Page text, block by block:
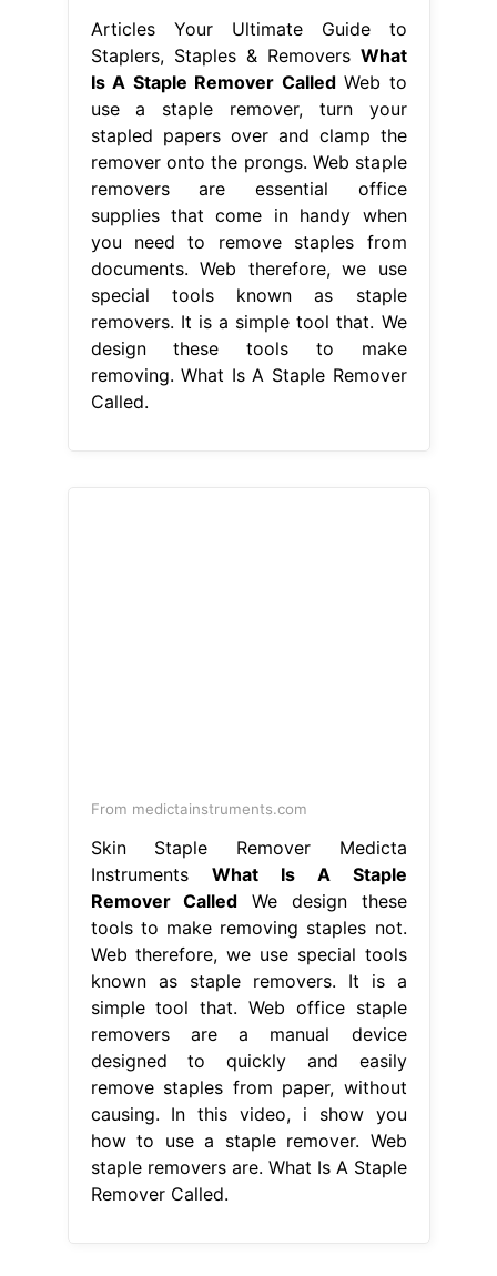
Articles Your Ultimate Guide to
Staplers, Staples & Removers What
Is A Staple Remover CalledWeb to
use a staple remover, turn your
stapled papers over and clamp the
remover onto the prongs. Web staple
removers are essential office
supplies that come in handy when
you need to remove staples from
documents. Web therefore, we use
special tools known as staple
removers. It is a simple tool that. We
design these tools to make
removing. What Is A Staple Remover
Called.
From medictainstruments.com
Skin Staple Remover Medicta
Instruments What Is A Staple
Remover Called We design these
tools to make removing staples not.
Web therefore, we use special tools
known as staple removers. It is a
simple tool that. Web office staple
removers are a manual device
designed to quickly and easily
remove staples from paper, without
causing. In this video, i show you
how to use a staple remover. Web
staple removers are. What Is A Staple
Remover Called.